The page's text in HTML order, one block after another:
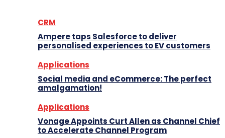
CRM
Ampere taps Salesforce to deliver
personalised experiences to EV customers
Applications
Social media and eCommerce: The perfect
amalgamation!
Applications
Vonage Appoints Curt Allen as Channel Chief
to Accelerate Channel Program